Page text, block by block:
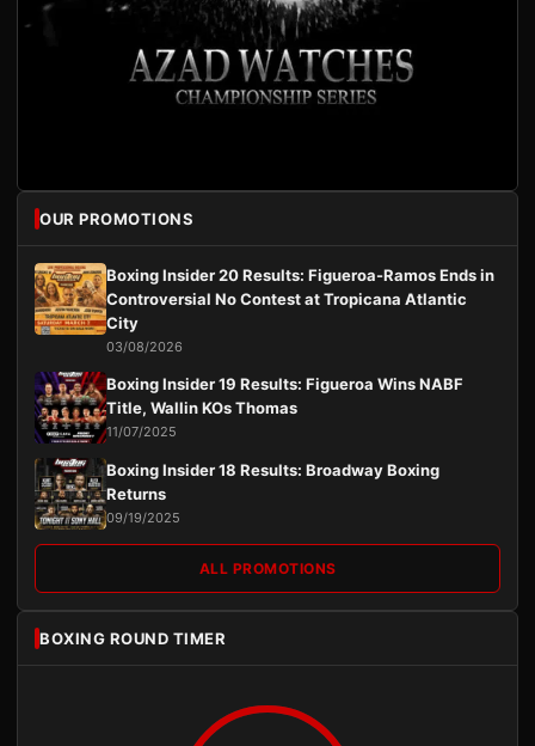
OUR PROMOTIONS
Boxing Insider 20 Results: Figueroa-Ramos Ends in
Controversial No Contest at Tropicana Atlantic
City
03/08/2026
Boxing Insider 19 Results: Figueroa Wins NABF
Title, Wallin KOs Thomas
11/07/2025
Boxing Insider 18 Results: Broadway Boxing
Returns
09/19/2025
ALL PROMOTIONS
BOXING ROUND TIMER